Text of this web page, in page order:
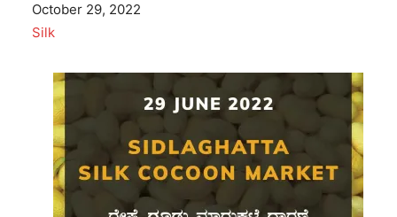
Date
October 29, 2022
In relation to
Silk